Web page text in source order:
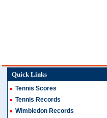
Quick Links
Tennis Scores
Tennis Records
Wimbledon Records